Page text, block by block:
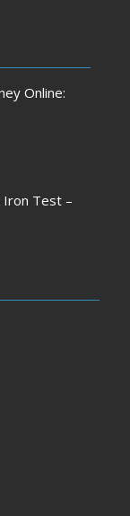
Online:
Iron Test –